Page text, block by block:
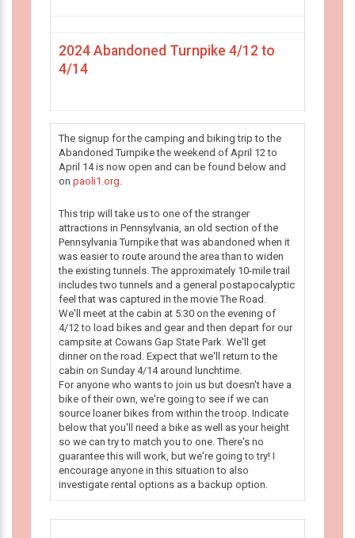
2024 Abandoned Turnpike 4/12 to
4/14
The signup for the camping and biking trip to the
Abandoned Turnpike the weekend of April 12 to
April 14 is now open and can be found below and
on paoli1.org.
This trip will take us to one of the stranger
attractions in Pennsylvania, an old section of the
Pennsylvania Turnpike that was abandoned when it
was easier to route around the area than to widen
the existing tunnels. The approximately 10-mile trail
includes two tunnels and a general postapocalyptic
feel that was captured in the movie The Road.
We'll meet at the cabin at 5:30 on the evening of
4/12 to load bikes and gear and then depart for our
campsite at Cowans Gap State Park. We'll get
dinner on the road. Expect that we'll return to the
cabin on Sunday 4/14 around lunchtime.
For anyone who wants to join us but doesn't have a
bike of their own, we're going to see if we can
source loaner bikes from within the troop. Indicate
below that you'll need a bike as well as your height
so we can try to match you to one. There's no
guarantee this will work, but we're going to try! I
encourage anyone in this situation to also
investigate rental options as a backup option.